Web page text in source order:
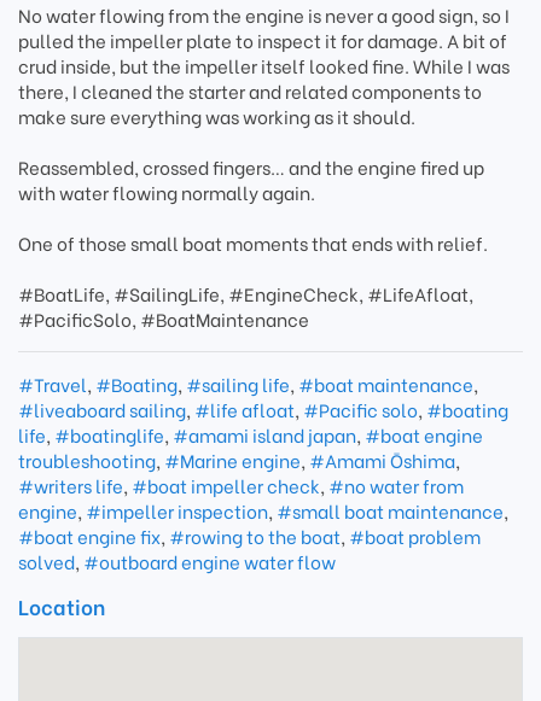
No water flowing from the engine is never a good sign, so I
pulled the impeller plate to inspect it for damage. A bit of
crud inside, but the impeller itself looked fine. While I was
there, I cleaned the starter and related components to
make sure everything was working as it should.
Reassembled, crossed fingers… and the engine fired up
with water flowing normally again.
One of those small boat moments that ends with relief.
#BoatLife, #SailingLife, #EngineCheck, #LifeAfloat,
#PacificSolo, #BoatMaintenance
#Travel, #Boating, #sailing life, #boat maintenance,
#liveaboard sailing, #life afloat, #Pacific solo, #boating
life, #boatinglife, #amami island japan, #boat engine
troubleshooting, #Marine engine, #Amami Ōshima,
#writers life, #boat impeller check, #no water from
engine, #impeller inspection, #small boat maintenance,
#boat engine fix, #rowing to the boat, #boat problem
solved, #outboard engine water flow
Location